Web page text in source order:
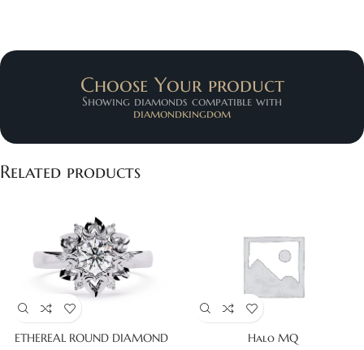
Choose Your product
Showing diamonds compatible with
diamondkingdom
Related products
ETHEREAL ROUND DIAMOND Halo MQ